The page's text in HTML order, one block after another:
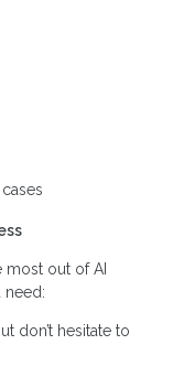
most out of AI
don’t hesitate to